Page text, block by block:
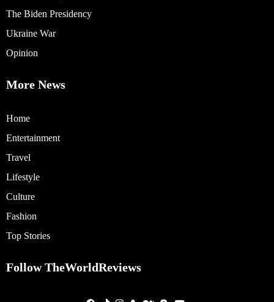
The Biden Presidency
Ukraine War
Opinion
More News
Home
Entertainment
Travel
Lifestyle
Culture
Fashion
Top Stories
Follow TheWorldReviews